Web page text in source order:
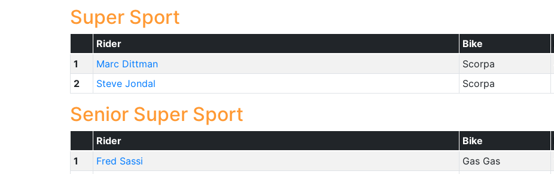
Super Sport
Rider Bike
1
Marc Dittman Scorpa
2
Steve Jondal Scorpa
Senior Super Sport
Rider Bike
1
Fred Sassi Gas Gas